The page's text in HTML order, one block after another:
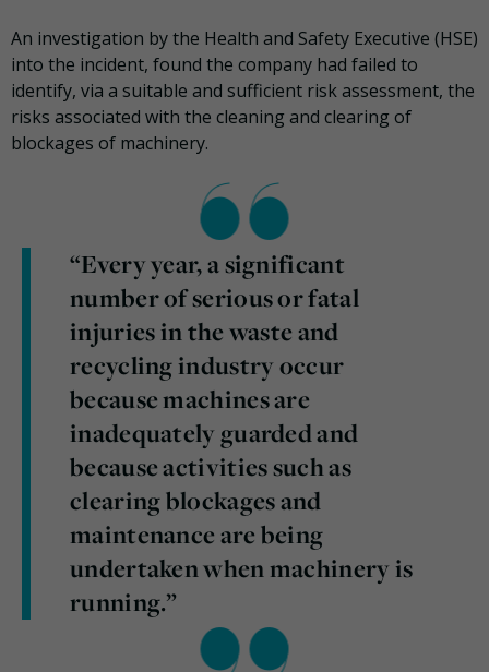
An investigation by the Health and Safety Executive (HSE)
into the incident, found the company had failed to
identify, via a suitable and sufficient risk assessment, the
risks associated with the cleaning and clearing of
blockages of machinery.
“Every year, a significant
number of serious or fatal
injuries in the waste and
recycling industry occur
because machines are
inadequately guarded and
because activities such as
clearing blockages and
maintenance are being
undertaken when machinery is
running.”